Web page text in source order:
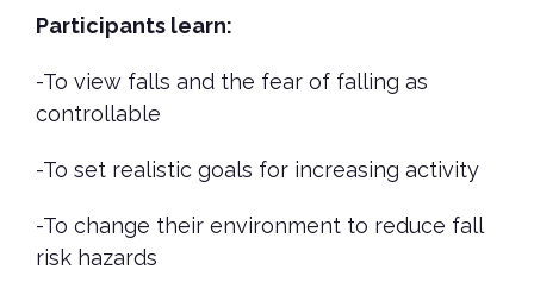
Participants learn:
-To view falls and the fear of falling as
controllable
-To set realistic goals for increasing activity
-To change their environment to reduce fall
risk hazards